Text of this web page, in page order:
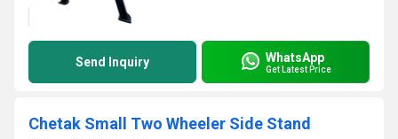
Send Inquiry WhatsApp
Get Latest Price
Chetak Small Two Wheeler Side Stand